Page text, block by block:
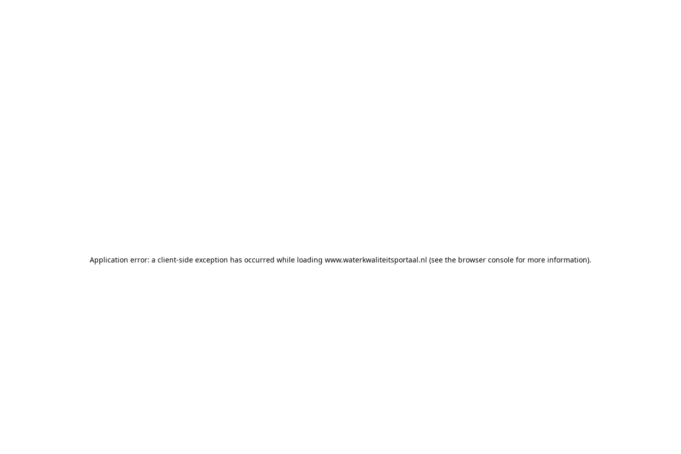
Application error: a client-side exception has occurred while loading www.waterkwaliteitsportaal.nl (see the browser console for more information).